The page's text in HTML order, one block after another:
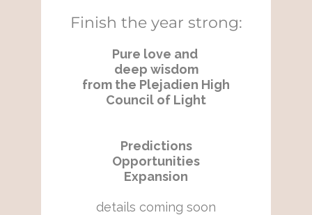
Finish the year strong:
Pure love and
deep wisdom
from the Plejadien High
Council of Light
Predictions
Opportunities
Expansion
details coming soon